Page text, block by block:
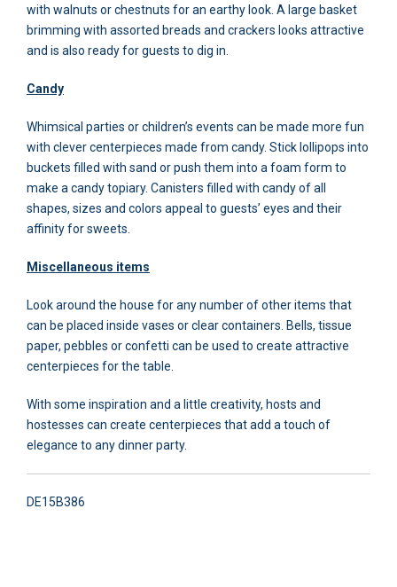
with walnuts or chestnuts for an earthy look. A large basket
brimming with assorted breads and crackers looks attractive
and is also ready for guests to dig in.
Candy
Whimsical parties or children’s events can be made more fun
with clever centerpieces made from candy. Stick lollipops into
buckets filled with sand or push them into a foam form to
make a candy topiary. Canisters filled with candy of all
shapes, sizes and colors appeal to guests’ eyes and their
affinity for sweets.
Miscellaneous items
Look around the house for any number of other items that
can be placed inside vases or clear containers. Bells, tissue
paper, pebbles or confetti can be used to create attractive
centerpieces for the table.
With some inspiration and a little creativity, hosts and
hostesses can create centerpieces that add a touch of
elegance to any dinner party.
DE15B386